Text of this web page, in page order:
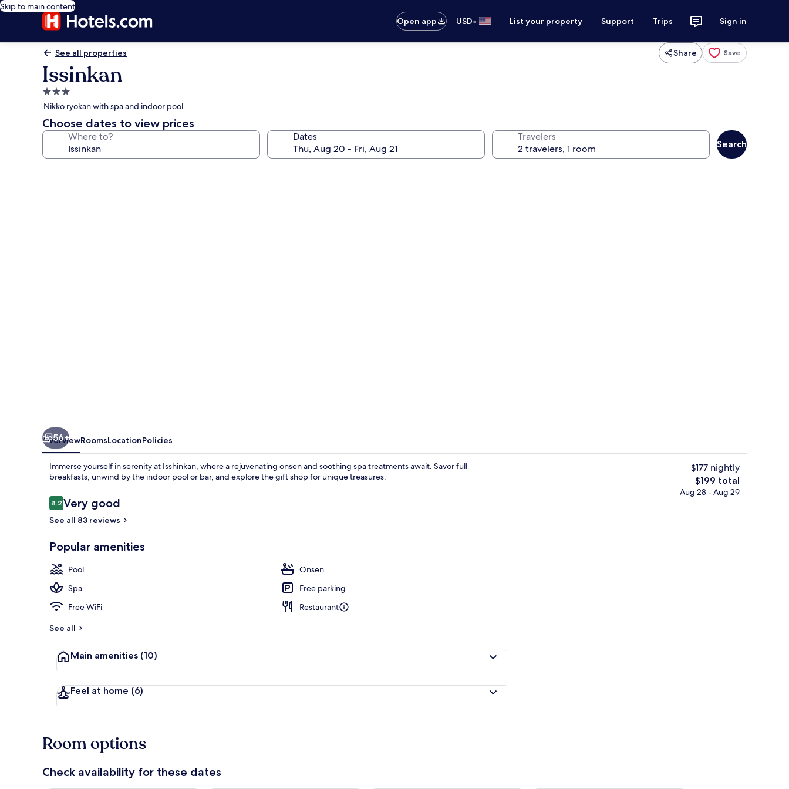
Skip to main content
Open app
USD• List your property Support Trips Sign in
See all properties Share Save
Issinkan
3.0
star
property
Nikko ryokan with spa and indoor pool
Choose dates to view prices
Where to? Dates Travelers
Search
Lobby
56+
OverviewRoomsLocationPolicies
Immerse yourself in serenity at Isshinkan, where a rejuvenating onsen and soothing spa treatments await. Savor full
breakfasts, unwind by the indoor pool or bar, and explore the gift shop for unique treasures.
Reviews
8.28.2 out of 10
Very good
See all 83 reviews
Popular amenities
Pool
Onsen
Spa
Free parking
Free WiFi
Restaurant
See all
Main amenities (10)
Feel at home (6)
$177 nightly
The
total
$199 total
Aug 28 - Aug 29
Room options
Check availability for these dates